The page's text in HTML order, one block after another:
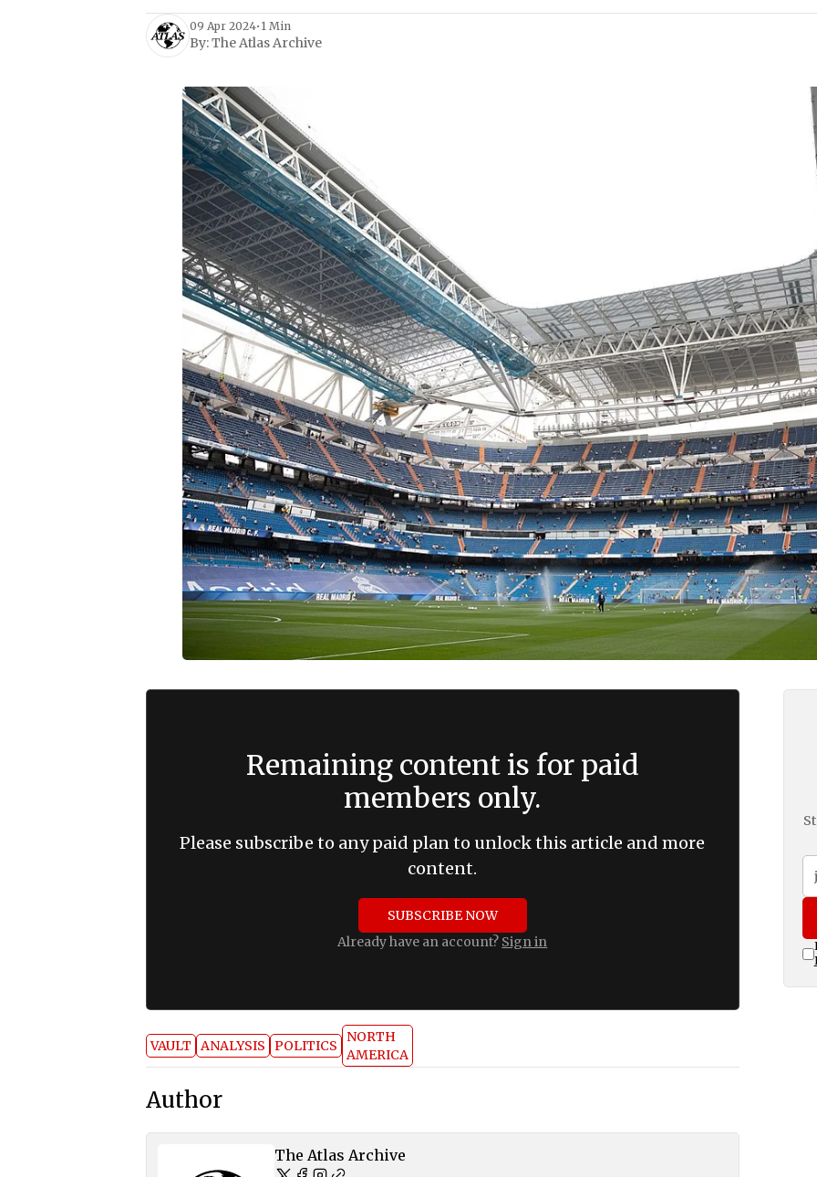
09 Apr 2024• 1 Min
By:The Atlas Archive
Remaining content is for paid
members only.
Please subscribe to any paid plan to unlock this article and more
content.
SUBSCRIBE NOW
Already have an account? Sign in
VAULT ANALYSIS POLITICS
NORTH
AMERICA
Author
The Atlas Archive